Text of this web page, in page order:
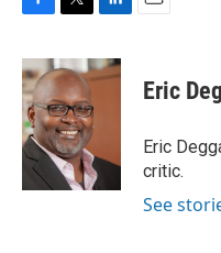
c
e
b
o
o
k
i
t
t
e
r
n
k
n
Eric
Eric
critic.
See